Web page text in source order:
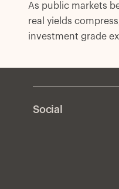
As public markets
real yields
investment grade
Social